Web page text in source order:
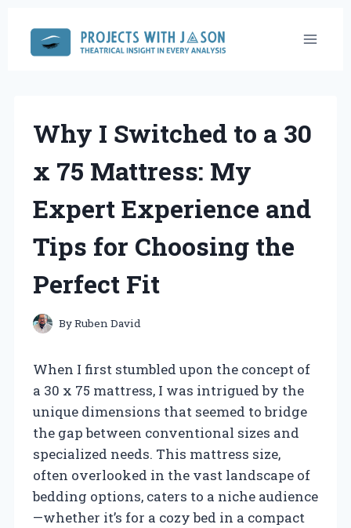
content
Why I Switched to a 30
x 75 Mattress: My
Expert Experience and
Tips for Choosing the
Perfect Fit
ByRuben David
When I first stumbled upon the concept of
a 30 x 75 mattress, I was intrigued by the
unique dimensions that seemed to bridge
the gap between conventional sizes and
specialized needs. This mattress size,
often overlooked in the vast landscape of
bedding options, caters to a niche audience
—whether it’s for a cozy bed in a compact